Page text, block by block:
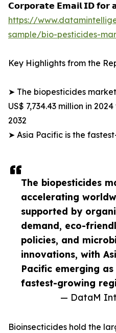
The biopesticides
accelerating
supported by
demand, eco-
policies, and
innovations, with
Pacific emerging as
fastest-growing
— DataM
𝗖𝗼𝗿𝗽𝗼𝗿𝗮𝘁𝗲 𝗘𝗺𝗮𝗶𝗹 𝗜𝗗 𝗳𝗼𝗿
https://
sample/bio-pesticides-
Key Highlights from the
➤ The biopesticides
US$ 7,734.43 million in
2032
➤ Asia Pacific is the
Bioinsecticides hold the